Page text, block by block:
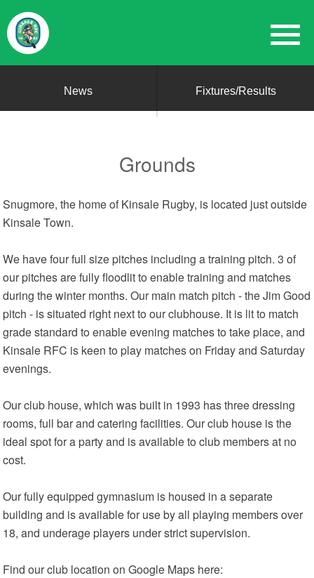
News Fixtures/Results
Grounds
Snugmore, the home of Kinsale Rugby, is located just outside
Kinsale Town.
We have four full size pitches including a training pitch. 3 of
our pitches are fully floodlit to enable training and matches
during the winter months. Our main match pitch - the Jim Good
pitch - is situated right next to our clubhouse. It is lit to match
grade standard to enable evening matches to take place, and
Kinsale RFC is keen to play matches on Friday and Saturday
evenings.
Our club house, which was built in 1993 has three dressing
rooms, full bar and catering facilities. Our club house is the
ideal spot for a party and is available to club members at no
cost.
Our fully equipped gymnasium is housed in a separate
building and is available for use by all playing members over
18, and underage players under strict supervision.
Find our club location on Google Maps here: